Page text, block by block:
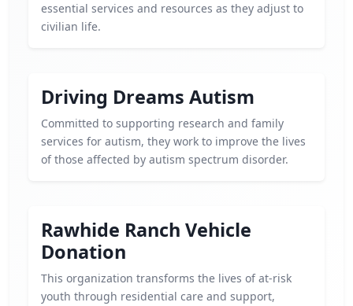
essential services and resources as they adjust to
civilian life.
Driving Dreams Autism
Committed to supporting research and family
services for autism, they work to improve the lives
of those affected by autism spectrum disorder.
Rawhide Ranch Vehicle
Donation
This organization transforms the lives of at-risk
youth through residential care and support,